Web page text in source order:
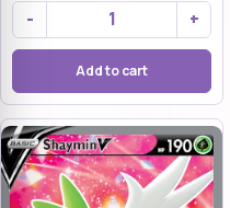
- +
Add to cart